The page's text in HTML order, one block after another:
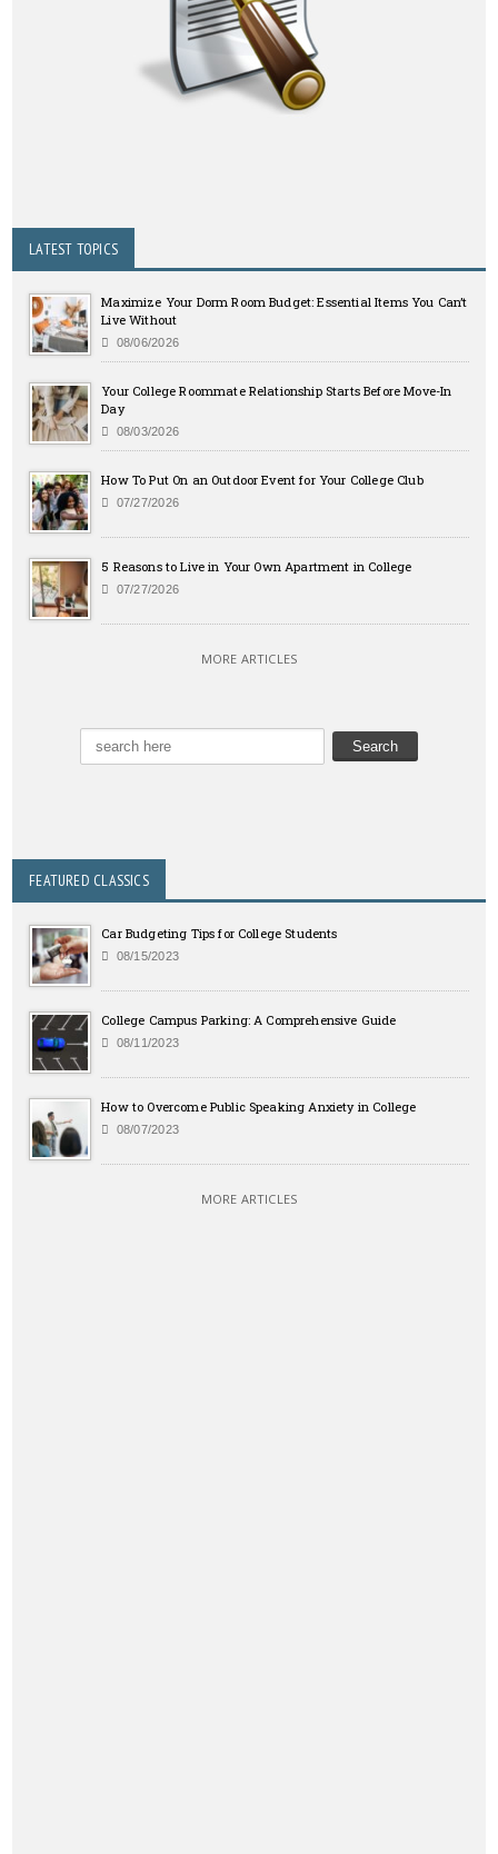
LATEST TOPICS
Maximize Your Dorm Room Budget: Essential Items You Can’t
Live Without
08/06/2026
Your College Roommate Relationship Starts Before Move-In
Day
08/03/2026
How To Put On an Outdoor Event for Your College Club
07/27/2026
5 Reasons to Live in Your Own Apartment in College
07/27/2026
MORE ARTICLES
FEATURED CLASSICS
Car Budgeting Tips for College Students
08/15/2023
College Campus Parking: A Comprehensive Guide
08/11/2023
How to Overcome Public Speaking Anxiety in College
08/07/2023
MORE ARTICLES